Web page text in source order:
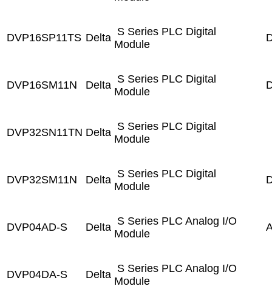
DVP16SP11TS Delta S Series PLC Digital
Module
DVP16SM11N Delta S Series PLC Digital
Module
DVP32SN11TN Delta S Series PLC Digital
Module
DVP32SM11N Delta S Series PLC Digital
Module
DVP04AD-S Delta S Series PLC Analog I/O
Module
DVP04DA-S Delta S Series PLC Analog I/O
Module